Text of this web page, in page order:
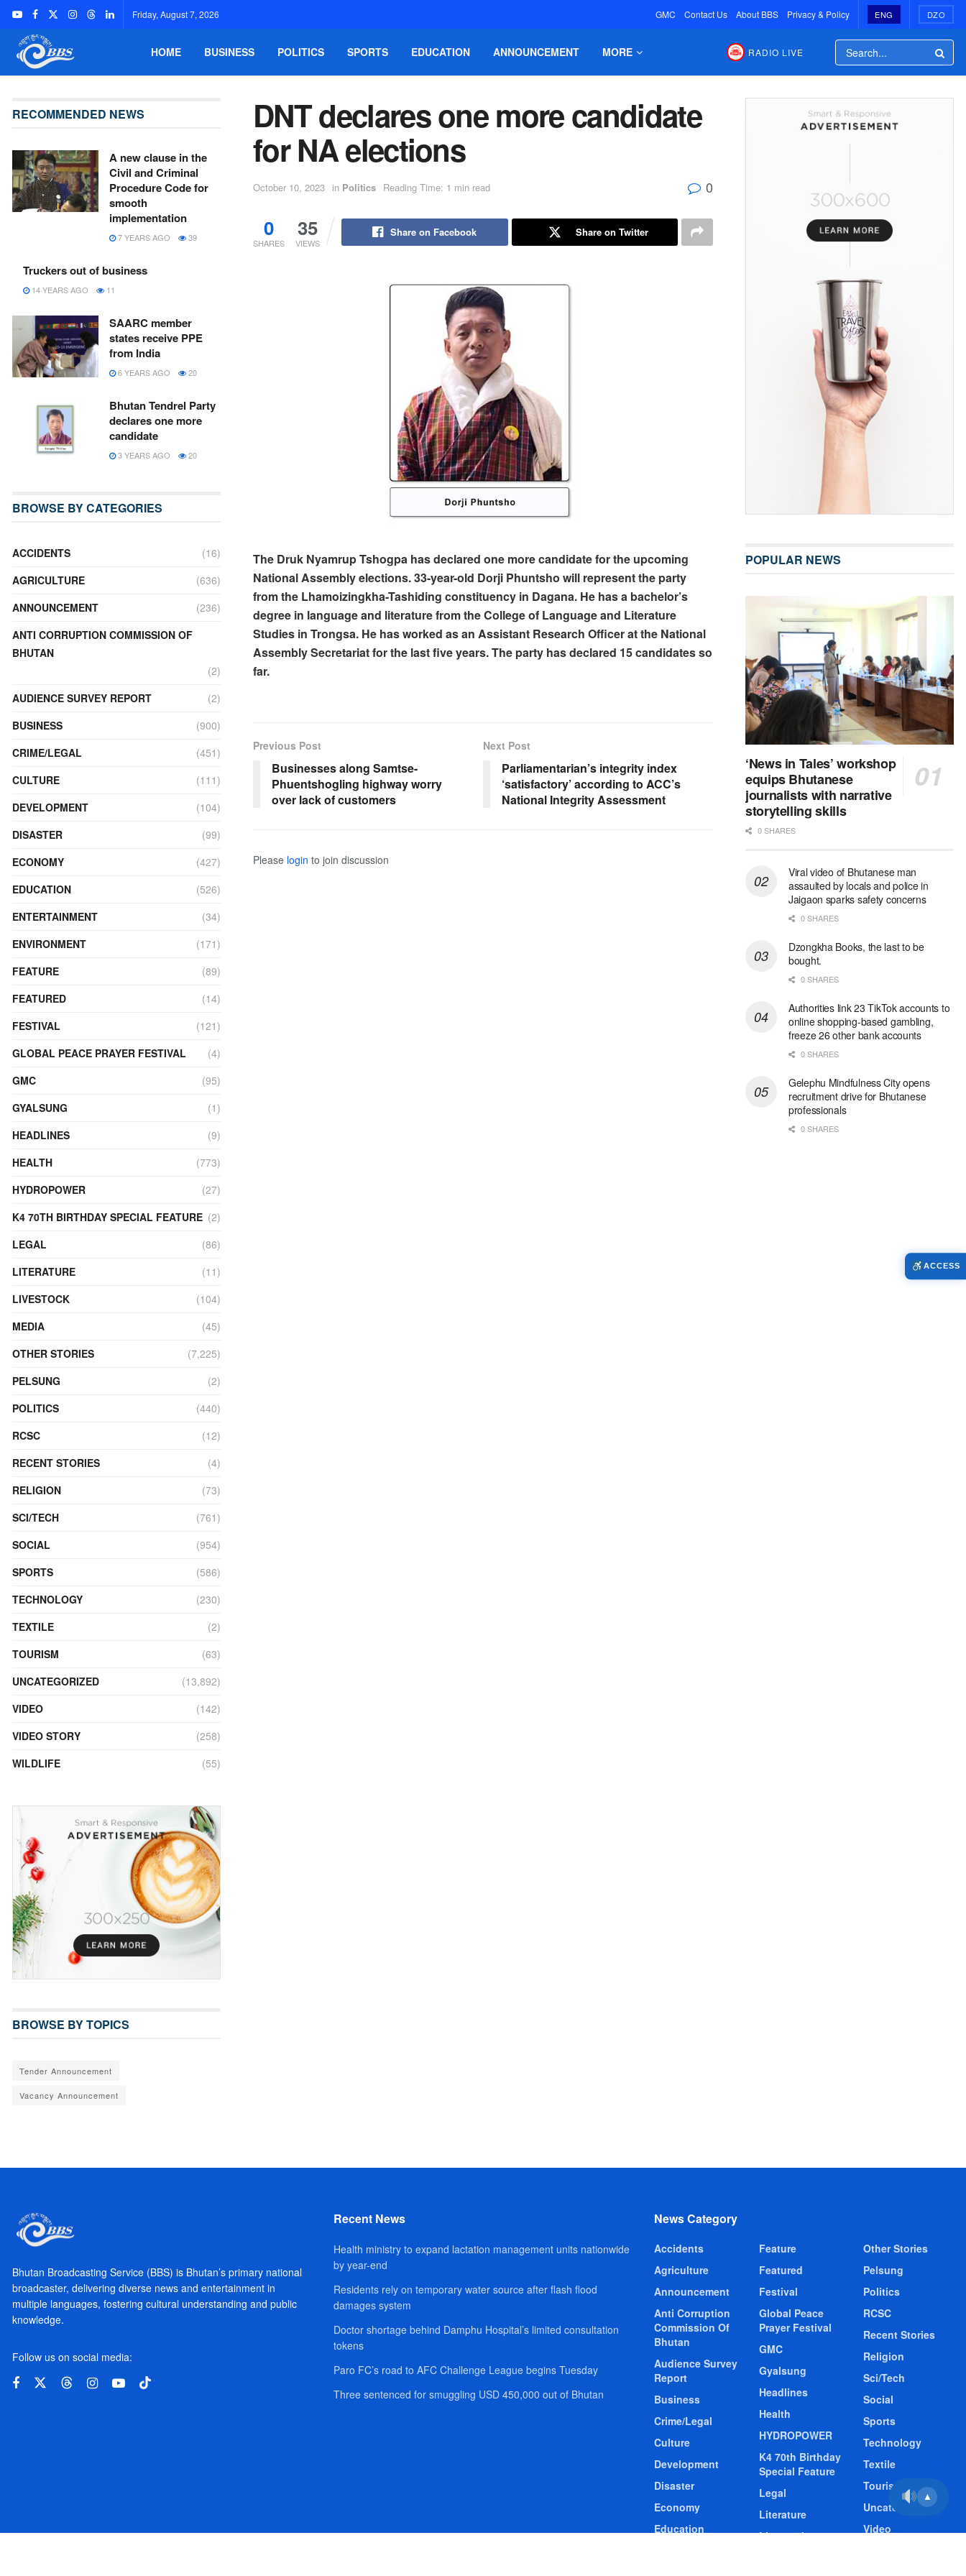
Friday, August 7, 2026 GMC Contact Us About BBS Privacy & Policy ENG DZO
HOME BUSINESS POLITICS SPORTS EDUCATION ANNOUNCEMENT MORE RADIO LIVE
DNT declares one more candidate
for NA elections
October 10, 2023 in Politics Reading Time: 1 min read 0
0
SHARES
35
VIEWS
Share on Facebook Share on Twitter
The Druk Nyamrup Tshogpa has declared one more candidate for the upcoming
National Assembly elections. 33-year-old Dorji Phuntsho will represent the party
from the Lhamoizingkha-Tashiding constituency in Dagana. He has a bachelor’s
degree in language and literature from the College of Language and Literature
Studies in Trongsa. He has worked as an Assistant Research Officer at the National
Assembly Secretariat for the last five years. The party has declared 15 candidates so
far.
Previous Post
Businesses along Samtse-
Phuentshogling highway worry
over lack of customers
Next Post
Parliamentarian’s integrity index
‘satisfactory’ according to ACC’s
National Integrity Assessment
Please login to join discussion
RECOMMENDED NEWS
A new clause in the
Civil and Criminal
Procedure Code for
smooth
implementation
7 YEARS AGO 39
Truckers out of business
14 YEARS AGO 11
SAARC member
states receive PPE
from India
6 YEARS AGO 20
Bhutan Tendrel Party
declares one more
candidate
3 YEARS AGO 20
BROWSE BY CATEGORIES
ACCIDENTS
(16)
AGRICULTURE
(636)
ANNOUNCEMENT
(236)
ANTI CORRUPTION COMMISSION OF
BHUTAN
(2)
AUDIENCE SURVEY REPORT
(2)
BUSINESS
(900)
CRIME/LEGAL
(451)
CULTURE
(111)
DEVELOPMENT
(104)
DISASTER
(99)
ECONOMY
(427)
EDUCATION
(526)
ENTERTAINMENT
(34)
ENVIRONMENT
(171)
FEATURE
(89)
FEATURED
(14)
FESTIVAL
(121)
GLOBAL PEACE PRAYER FESTIVAL
(4)
GMC
(95)
GYALSUNG
(1)
HEADLINES
(9)
HEALTH
(773)
HYDROPOWER
(27)
K4 70TH BIRTHDAY SPECIAL FEATURE (2)
LEGAL
(86)
LITERATURE
(11)
LIVESTOCK
(104)
MEDIA
(45)
OTHER STORIES
(7,225)
PELSUNG
(2)
POLITICS
(440)
RCSC
(12)
RECENT STORIES
(4)
RELIGION
(73)
SCI/TECH
(761)
SOCIAL
(954)
SPORTS
(586)
TECHNOLOGY
(230)
TEXTILE
(2)
TOURISM
(63)
UNCATEGORIZED
(13,892)
VIDEO
(142)
VIDEO STORY
(258)
WILDLIFE
(55)
BROWSE BY TOPICS
Tender Announcement
Vacancy Announcement
POPULAR NEWS
‘News in Tales’ workshop
equips Bhutanese
journalists with narrative
storytelling skills
0 SHARES
Viral video of Bhutanese man
assaulted by locals and police in
Jaigaon sparks safety concerns
0 SHARES
Dzongkha Books, the last to be
bought.
0 SHARES
Authorities link 23 TikTok accounts to
online shopping-based gambling,
freeze 26 other bank accounts
0 SHARES
Gelephu Mindfulness City opens
recruitment drive for Bhutanese
professionals
0 SHARES
Bhutan Broadcasting Service (BBS) is Bhutan’s primary national
broadcaster, delivering diverse news and entertainment in
multiple languages, fostering cultural understanding and public
knowledge.
Follow us on social media:
Recent News
Health ministry to expand lactation management units nationwide
by year-end
Residents rely on temporary water source after flash flood
damages system
Doctor shortage behind Damphu Hospital’s limited consultation
tokens
Paro FC’s road to AFC Challenge League begins Tuesday
Three sentenced for smuggling USD 450,000 out of Bhutan
News Category
Accidents
Agriculture
Announcement
Anti Corruption
Commission Of
Bhutan
Audience Survey
Report
Business
Crime/Legal
Culture
Development
Disaster
Economy
Education
Feature
Featured
Festival
Global Peace
Prayer Festival
GMC
Gyalsung
Headlines
Health
HYDROPOWER
K4 70th Birthday
Special Feature
Legal
Literature
Livestock
Other Stories
Pelsung
Politics
RCSC
Recent Stories
Religion
Sci/Tech
Social
Sports
Technology
Textile
Tourism
Uncategorized
Video
▲
ACCESS